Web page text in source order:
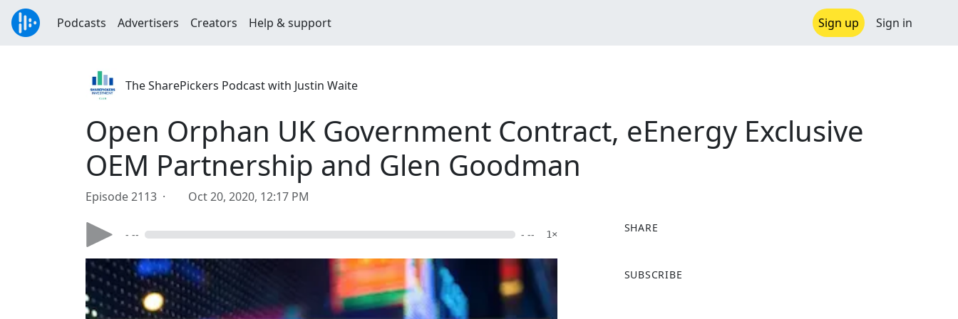
Podcasts Advertisers Creators Help & support Sign up Sign in
The SharePickers Podcast with Justin Waite
Open Orphan UK Government Contract, eEnergy Exclusive
OEM Partnership and Glen Goodman
Episode 2113 · Oct 20, 2020, 12:17 PM
- -- - -- 1×
SHARE
a
SUBSCRIBE